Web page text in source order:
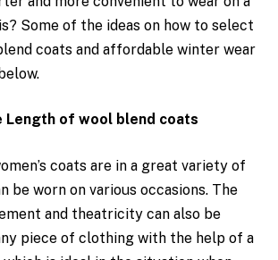
Some of the ideas on how to select
coats and affordable winter wear
Length of wool blend coats
coats are in a great variety of
be worn on various occasions. The
and theatricity can also be
piece of clothing with the help of a